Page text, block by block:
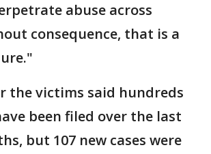
abuse across
consequence, that is a
the victims said hundreds
been filed over the last
but 107 new cases were